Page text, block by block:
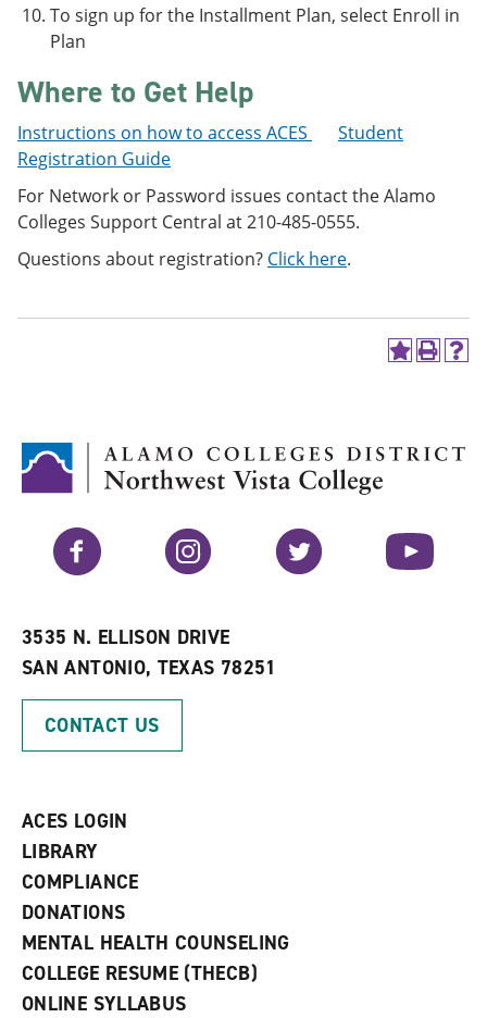
To sign up for the Installment Plan, select Enroll in
Plan
Where to Get Help
Instructions on how to access ACES
Student
Registration Guide
For Network or Password issues contact the Alamo
Colleges Support Central at 210-485-0555.
Questions about registration? Click here.
A
M
v
r
P
(
n
s
a
H
o
Facebook Instagram Twitter YouTube
3535 N. ELLISON DRIVE
SAN ANTONIO, TEXAS 78251
CONTACT US
ACES LOGIN
LIBRARY
COMPLIANCE
DONATIONS
MENTAL HEALTH COUNSELING
COLLEGE RESUME (THECB)
ONLINE SYLLABUS